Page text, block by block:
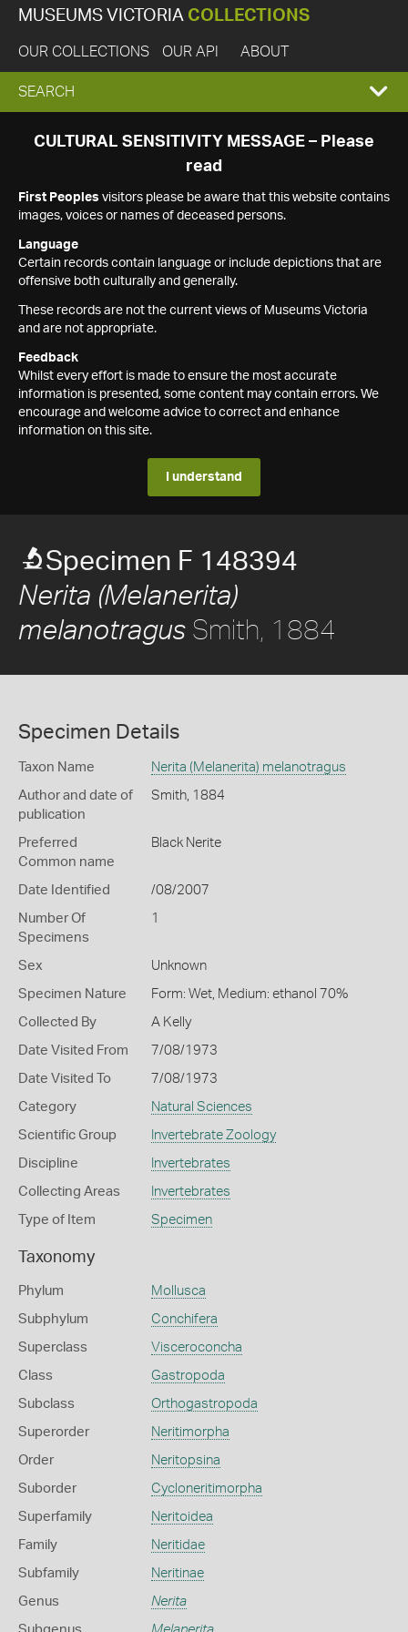
MUSEUMS VICTORIA COLLECTIONS
OUR COLLECTIONS OUR API ABOUT
EXPAND
SEARCH
SEARCH
CULTURAL SENSITIVITY MESSAGE – Please
read
First Peoples visitors please be aware that this website contains
images, voices or names of deceased persons.
Language
Certain records contain language or include depictions that are
offensive both culturally and generally.
These records are not the current views of Museums Victoria
and are not appropriate.
Feedback
Whilst every effort is made to ensure the most accurate
information is presented, some content may contain errors. We
encourage and welcome advice to correct and enhance
information on this site.
I understand
Specimen F 148394
Nerita (Melanerita)
melanotragus Smith, 1884
Specimen Details
Taxon Name Nerita (Melanerita) melanotragus
Author and date of
publication
Smith, 1884
Preferred
Common name
Black Nerite
Date Identified /08/2007
Number Of
Specimens
1
Sex Unknown
Specimen Nature Form: Wet, Medium: ethanol 70%
Collected By A Kelly
Date Visited From 7/08/1973
Date Visited To 7/08/1973
Category Natural Sciences
Scientific Group Invertebrate Zoology
Discipline Invertebrates
Collecting Areas Invertebrates
Type of Item Specimen
Taxonomy
Phylum Mollusca
Subphylum Conchifera
Superclass Visceroconcha
Class Gastropoda
Subclass Orthogastropoda
Superorder Neritimorpha
Order Neritopsina
Suborder Cycloneritimorpha
Superfamily Neritoidea
Family Neritidae
Subfamily Neritinae
Genus Nerita